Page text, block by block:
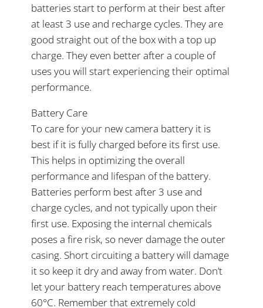
batteries start to perform at their best after
at least 3 use and recharge cycles. They are
good straight out of the box with a top up
charge. They even better after a couple of
uses you will start experiencing their optimal
performance.
Battery Care
To care for your new camera battery it is
best if it is fully charged before its first use.
This helps in optimizing the overall
performance and lifespan of the battery.
Batteries perform best after 3 use and
charge cycles, and not typically upon their
first use. Exposing the internal chemicals
poses a fire risk, so never damage the outer
casing. Short circuiting a battery will damage
it so keep it dry and away from water. Don’t
let your battery reach temperatures above
60°C. Remember that extremely cold